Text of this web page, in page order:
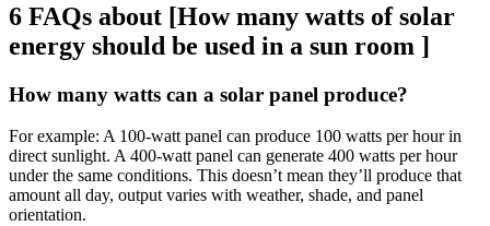
6 FAQs about [How many watts of solar
energy should be used in a sun room ]
How many watts can a solar panel produce?
For example: A 100-watt panel can produce 100 watts per hour in
direct sunlight. A 400-watt panel can generate 400 watts per hour
under the same conditions. This doesn’t mean they’ll produce that
amount all day, output varies with weather, shade, and panel
orientation.